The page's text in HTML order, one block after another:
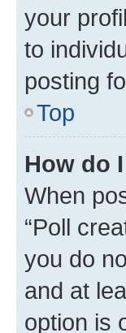
your
to
posting
Top
How do
When
“Poll
you do
and at
option is